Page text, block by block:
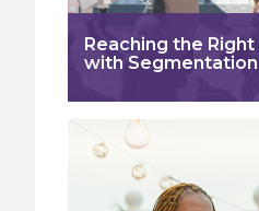
Reaching the
with Segmentation